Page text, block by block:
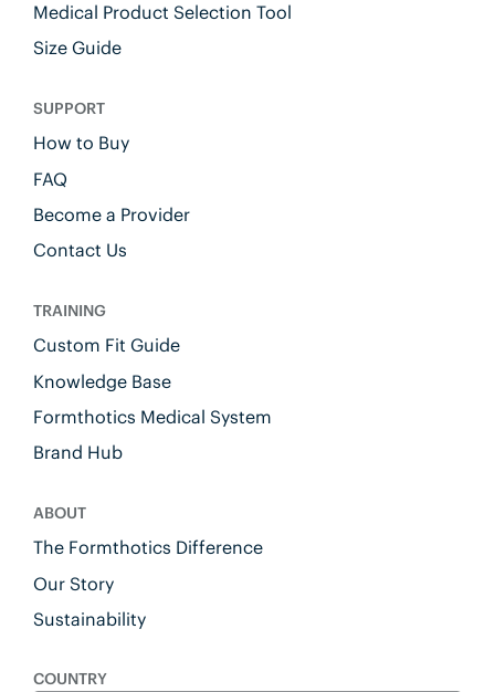
Medical Product Selection Tool
Size Guide
SUPPORT
How to Buy
FAQ
Become a Provider
Contact Us
TRAINING
Custom Fit Guide
Knowledge Base
Formthotics Medical System
Brand Hub
ABOUT
The Formthotics Difference
Our Story
Sustainability
COUNTRY